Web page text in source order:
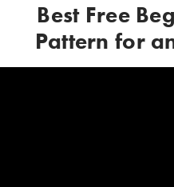
Best Free
Pattern for